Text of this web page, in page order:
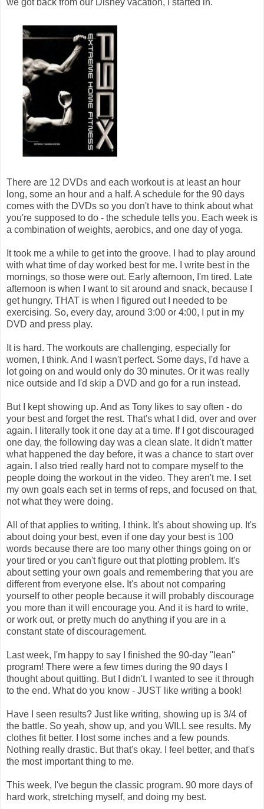
There are 12 DVDs and each workout is at least an hour
long, some an hour and a half. A schedule for the 90 days
comes with the DVDs so you don't have to think about what
you're supposed to do - the schedule tells you. Each week is
a combination of weights, aerobics, and one day of yoga.
It took me a while to get into the groove. I had to play around
with what time of day worked best for me. I write best in the
mornings, so those were out. Early afternoon, I'm tired. Late
afternoon is when I want to sit around and snack, because I
get hungry. THAT is when I figured out I needed to be
exercising. So, every day, around 3:00 or 4:00, I put in my
DVD and press play.
It is hard. The workouts are challenging, especially for
women, I think. And I wasn't perfect. Some days, I'd have a
lot going on and would only do 30 minutes. Or it was really
nice outside and I'd skip a DVD and go for a run instead.
But I kept showing up. And as Tony likes to say often - do
your best and forget the rest. That's what I did, over and over
again. I literally took it one day at a time. If I got discouraged
one day, the following day was a clean slate. It didn't matter
what happened the day before, it was a chance to start over
again. I also tried really hard not to compare myself to the
people doing the workout in the video. They aren't me. I set
my own goals each set in terms of reps, and focused on that,
not what they were doing.
All of that applies to writing, I think. It's about showing up. It's
about doing your best, even if one day your best is 100
words because there are too many other things going on or
your tired or you can't figure out that plotting problem. It's
about setting your own goals and remembering that you are
different from everyone else. It's about not comparing
yourself to other people because it will probably discourage
you more than it will encourage you. And it is hard to write,
or work out, or pretty much do anything if you are in a
constant state of discouragement.
Last week, I'm happy to say I finished the 90-day "lean"
program! There were a few times during the 90 days I
thought about quitting. But I didn't. I wanted to see it through
to the end. What do you know - JUST like writing a book!
Have I seen results? Just like writing, showing up is 3/4 of
the battle. So yeah, show up, and you WILL see results. My
clothes fit better. I lost some inches and a few pounds.
Nothing really drastic. But that's okay. I feel better, and that's
the most important thing to me.
This week, I've begun the classic program. 90 more days of
hard work, stretching myself, and doing my best.